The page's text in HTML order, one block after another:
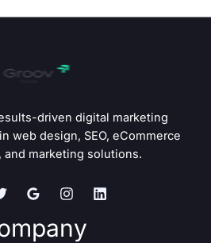
driven digital marketing
web design, SEO, eCommerce
and marketing solutions.